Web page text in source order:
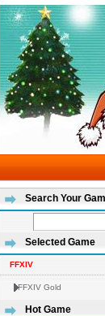
Search Your
Selected Game
FFXIV
FFXIV Gold
Hot Game